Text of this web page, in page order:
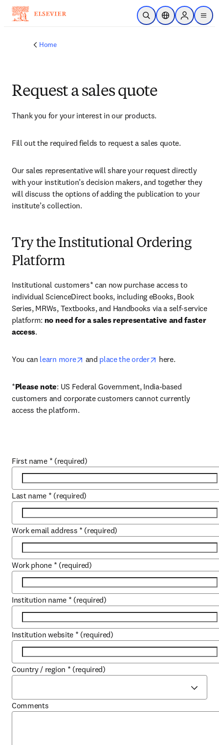
Skip to main content
Open SearchLocation Selector
Sign in to
menu
Home
Request a sales quote
Thank you for your interest in our products.
Fill out the required fields to request a sales quote.
Our sales representative will share your request directly
with your institution’s decision makers, and together they
will discuss the options of adding the publication to your
institute’s collection.
Try the Institutional Ordering
Platform
Institutional customers* can now purchase access to
individual ScienceDirect books, including eBooks, Book
Series, MRWs, Textbooks, and Handbooks via a self-service
platform: no need for a sales representative and faster
access.
You can learn more opens in new tab/window
and place the order opens in new tab/
here.
*Please note: US Federal Government, India-based
customers and corporate customers cannot currently
access the platform.
First name * (required)
Last name * (required)
Work email address * (required)
Work phone * (required)
Institution name * (required)
Institution website * (required)
Country / region * (required)
Comments